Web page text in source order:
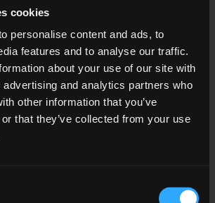
cookies
personalise content and ads, to
features and to analyse our traffic.
about your use of our site with
and analytics partners who
other information that you’ve
that they’ve collected from your use
won’t necessarily be the
to the target consumers of your
of the business itself. Thus,
that unique payment processing
always be met
it’s true that buying Payment
can save a business money